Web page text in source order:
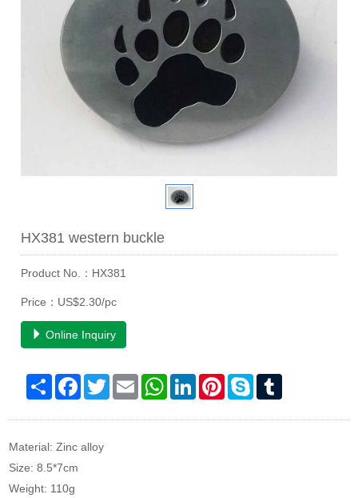
HX381 western buckle
Product No.：HX381
Price：US$2.30/pc
Online Inquiry
Share Facebook
TwitterEmail WhatsAppLinkedInPinterestSkype
Material: Zinc alloy
Size: 8.5*7cm
Weight: 110g